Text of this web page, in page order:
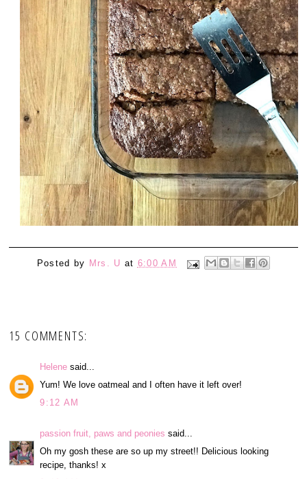
Posted by Mrs. U at 6:00 AM
15 COMMENTS:
Helene said...
Yum! We love oatmeal and I often have it left over!
9:12 AM
passion fruit, paws and peonies said...
Oh my gosh these are so up my street!! Delicious looking
recipe, thanks! x